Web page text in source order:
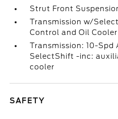
Strut Front
Transmission w/
Control and Oil Cooler
Transmission: 10-
SelectShift -inc:
cooler
SAFETY